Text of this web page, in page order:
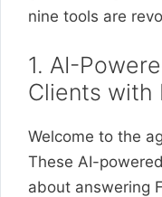
nine tools are
1. AI-
Clients with
Welcome to the
These AI-
about answering